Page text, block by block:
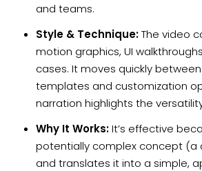
and teams.
Style & Technique:The video
motion graphics, UI
cases. It moves quickly
templates and customization
narration highlights the
Why It Works:It’s effective
potentially complex concept (a
and translates it into a simple,